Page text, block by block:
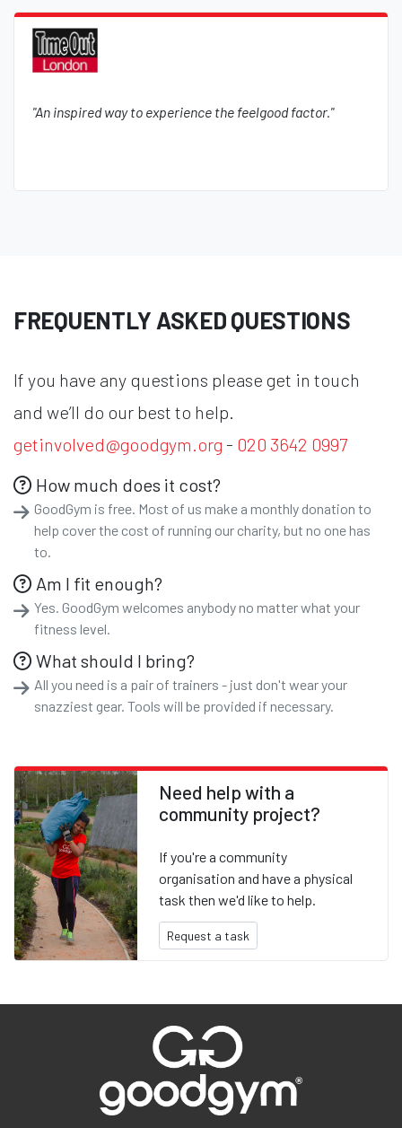
"An inspired way to experience the feelgood factor."
FREQUENTLY ASKED QUESTIONS
If you have any questions please get in touch
and we’ll do our best to help.
getinvolved@goodgym.org - 020 3642 0997
How much does it cost?
GoodGym is free. Most of us make a monthly donation to
help cover the cost of running our charity, but no one has
to.
Am I fit enough?
Yes. GoodGym welcomes anybody no matter what your
fitness level.
What should I bring?
All you need is a pair of trainers - just don't wear your
snazziest gear. Tools will be provided if necessary.
Need help with a
community project?
If you're a community
organisation and have a physical
task then we'd like to help.
Request a task